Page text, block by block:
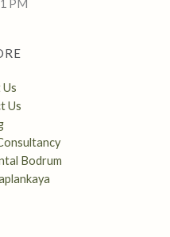
PM
Us
Bodrum